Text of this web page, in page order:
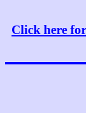
Click here